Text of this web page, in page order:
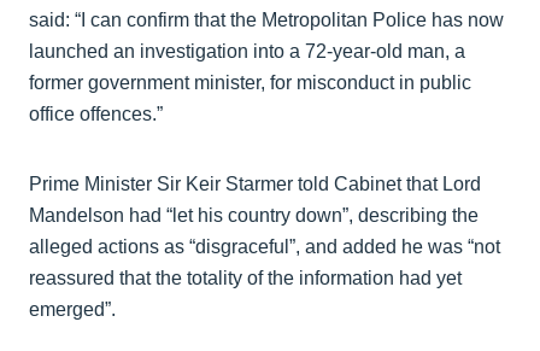
said: “I can confirm that the Metropolitan Police has now
launched an investigation into a 72-year-old man, a
former government minister, for misconduct in public
office offences.”
Prime Minister Sir Keir Starmer told Cabinet that Lord
Mandelson had “let his country down”, describing the
alleged actions as “disgraceful”, and added he was “not
reassured that the totality of the information had yet
emerged”.